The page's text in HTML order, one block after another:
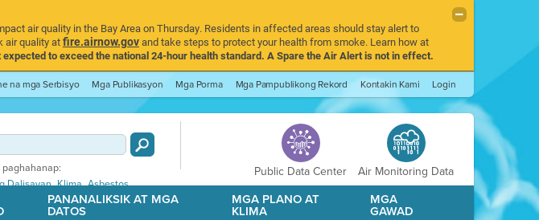
air quality in the Bay Area on Thursday. Residents in affected areas should stay alert to
air quality atfire.airnow.govand take steps to protect your health from smoke. Learn how at
to exceed the national 24-hour health standard. A Spare the Air Alert is not in effect.
na mga Serbisyo Mga Publikasyon Mga Porma Mga Pampublikong Rekord Kontakin Kami Login
Dalisayan,Klima,Asbestos
Public Data Center
Air Monitoring Data
PANANALIKSIK AT MGA
DATOS
MGA PLANO AT
KLIMA
MGA
GAWAD